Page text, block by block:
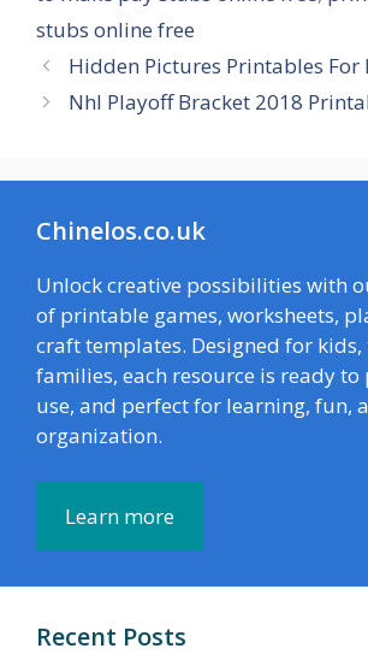
stubs online free
Hidden Pictures Printables For
Nhl Playoff Bracket 2018
Chinelos.co.uk
Unlock creative possibilities with
of printable games, worksheets,
craft templates. Designed for kids,
families, each resource is ready to
use, and perfect for learning, fun,
organization.
Learn more
Recent Posts